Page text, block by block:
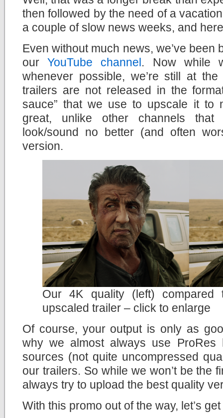
then followed by the need of a
a couple of slow news weeks, and
Even without much news, we’ve been
ourYouTube channel. Now while
whenever possible, we’re still at
trailers are not released in the
sauce” that we use to upscale it to
great, unlike other channels
look/sound no better (and often
version.
Our 4K quality (left) compared
upscaled trailer – click to enlarge
Of course, your output is only as
why we almost always use ProRes
sources (not quite uncompressed
our trailers. So while we won’t be the
always try to upload the best quality
With this promo out of the way, let’s